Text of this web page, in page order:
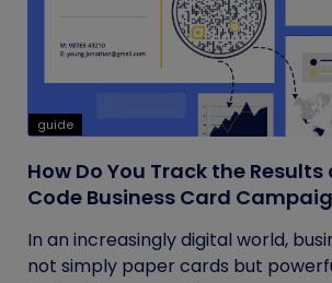
guide
How Do You Track the Results
Code Business Card
In an increasingly digital world,
not simply paper cards but